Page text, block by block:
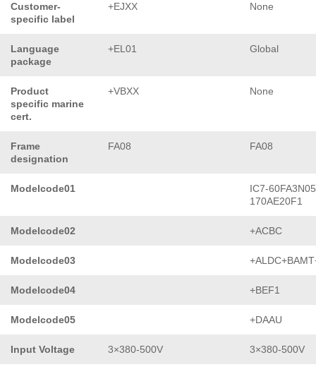
Customer-
specific label
+EJXX None
Language
package
+EL01 Global
Product
specific marine
cert.
+VBXX None
Frame
designation
FA08 FA08
Modelcode01
IC7-
170AE20F1
Modelcode02 +ACBC
Modelcode03
Modelcode04 +BEF1
Modelcode05 +DAAU
Input Voltage 3×380-500V 3×380-500V